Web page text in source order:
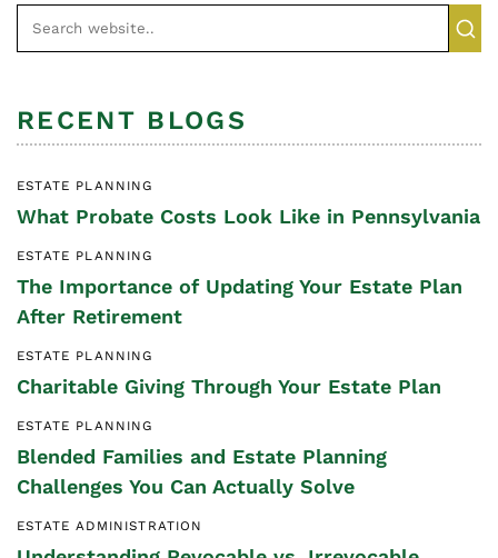
RECENT BLOGS
ESTATE PLANNING
What Probate Costs Look Like in Pennsylvania
ESTATE PLANNING
The Importance of Updating Your Estate Plan
After Retirement
ESTATE PLANNING
Charitable Giving Through Your Estate Plan
ESTATE PLANNING
Blended Families and Estate Planning
Challenges You Can Actually Solve
ESTATE ADMINISTRATION